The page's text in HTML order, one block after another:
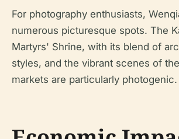
For photography enthusiasts,
numerous picturesque spots. The
Martyrs' Shrine, with its blend of
styles, and the vibrant scenes of
markets are particularly photogenic.